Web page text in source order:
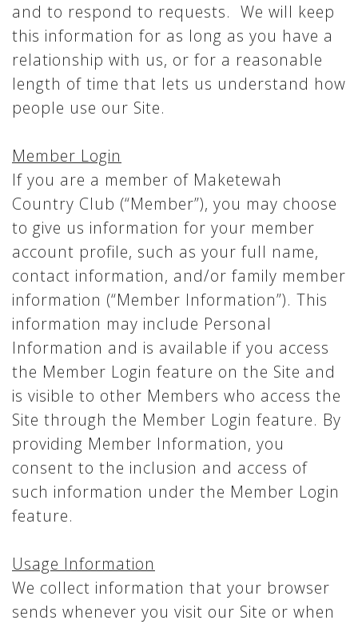
and to respond to requests. We will keep
this information for as long as you have a
relationship with us, or for a reasonable
length of time that lets us understand how
people use our Site.
Member Login
If you are a member of Maketewah
Country Club (“Member”), you may choose
to give us information for your member
account profile, such as your full name,
contact information, and/or family member
information (“Member Information”). This
information may include Personal
Information and is available if you access
the Member Login feature on the Site and
is visible to other Members who access the
Site through the Member Login feature. By
providing Member Information, you
consent to the inclusion and access of
such information under the Member Login
feature.
Usage Information
We collect information that your browser
sends whenever you visit our Site or when